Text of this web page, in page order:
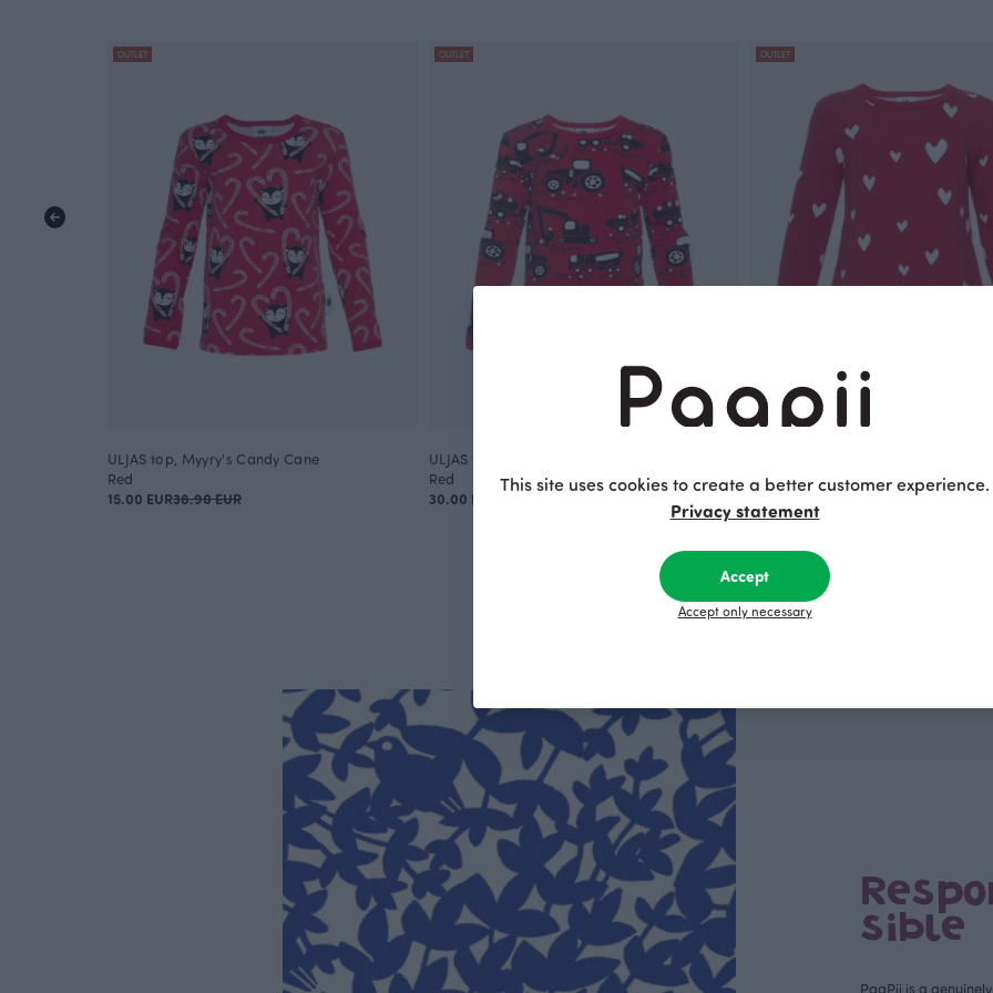
OUTLET
ULJAS top, Myyry's Candy Cane
Red
15.00 EUR38.90 EUR
OUTLET
ULJAS top, Machines
Red
30.00 EUR
OUTLET
Red
sible
PaaPii is a
This site uses cookies to create a better customer experience.
Privacy statement
Accept
Accept only necessary